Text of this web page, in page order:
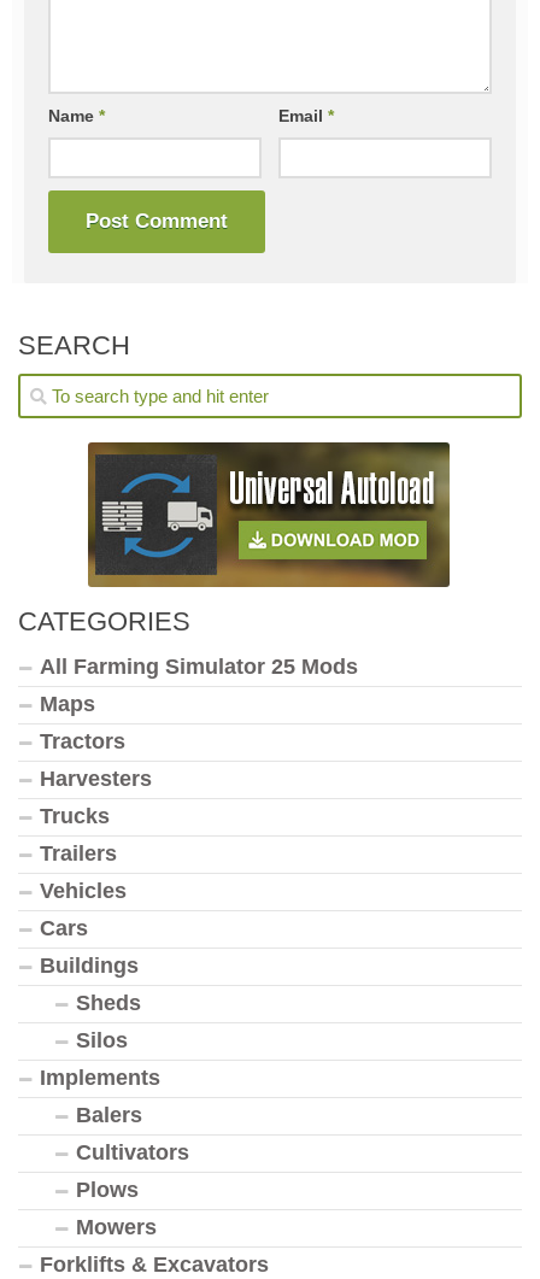
Name * Email*
SEARCH
CATEGORIES
All Farming Simulator 25 Mods
Maps
Tractors
Harvesters
Trucks
Trailers
Vehicles
Cars
Buildings
Sheds
Silos
Implements
Balers
Cultivators
Plows
Mowers
Forklifts & Excavators